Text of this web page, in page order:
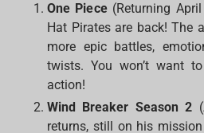
One Piece(Returning
Hat Pirates are back! The
more epic battles,
twists. You won’t want
action!
Wind Breaker Season 2
returns, still on his